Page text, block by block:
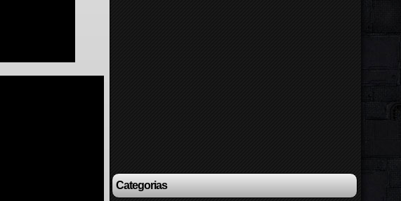
Categorias